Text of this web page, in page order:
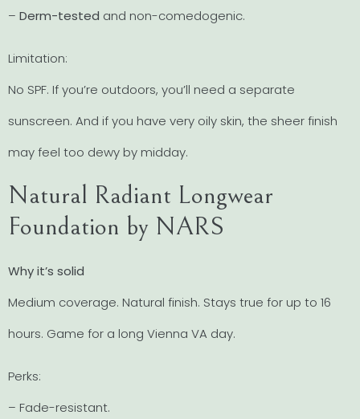
– Derm-tested and non-comedogenic.
Limitation:
No SPF. If you’re outdoors, you’ll need a separate
sunscreen. And if you have very oily skin, the sheer finish
may feel too dewy by midday.
Natural Radiant Longwear
Foundation by NARS
Why it’s solid
Medium coverage. Natural finish. Stays true for up to 16
hours. Game for a long Vienna VA day.
Perks:
– Fade-resistant.